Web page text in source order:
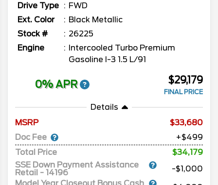
Drive Type
FWD
Ext. Color
Black Metallic
Stock #
26225
Engine
Intercooled Turbo Premium
Gasoline I-3 1.5 L/91
0% APR $29,179
FINAL PRICE
Details
MSRP
33,680
Doc Fee
+$499
Total Price
$34,179
SSE Down Payment Assistance
Retail - 14196
-$1,000